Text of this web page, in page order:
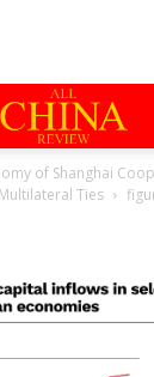
of Shanghai
Ties